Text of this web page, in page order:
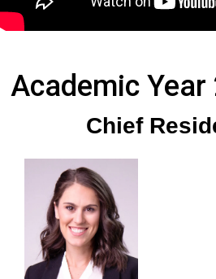
Academic Year
Chief